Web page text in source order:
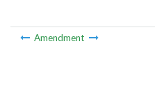
Amendment